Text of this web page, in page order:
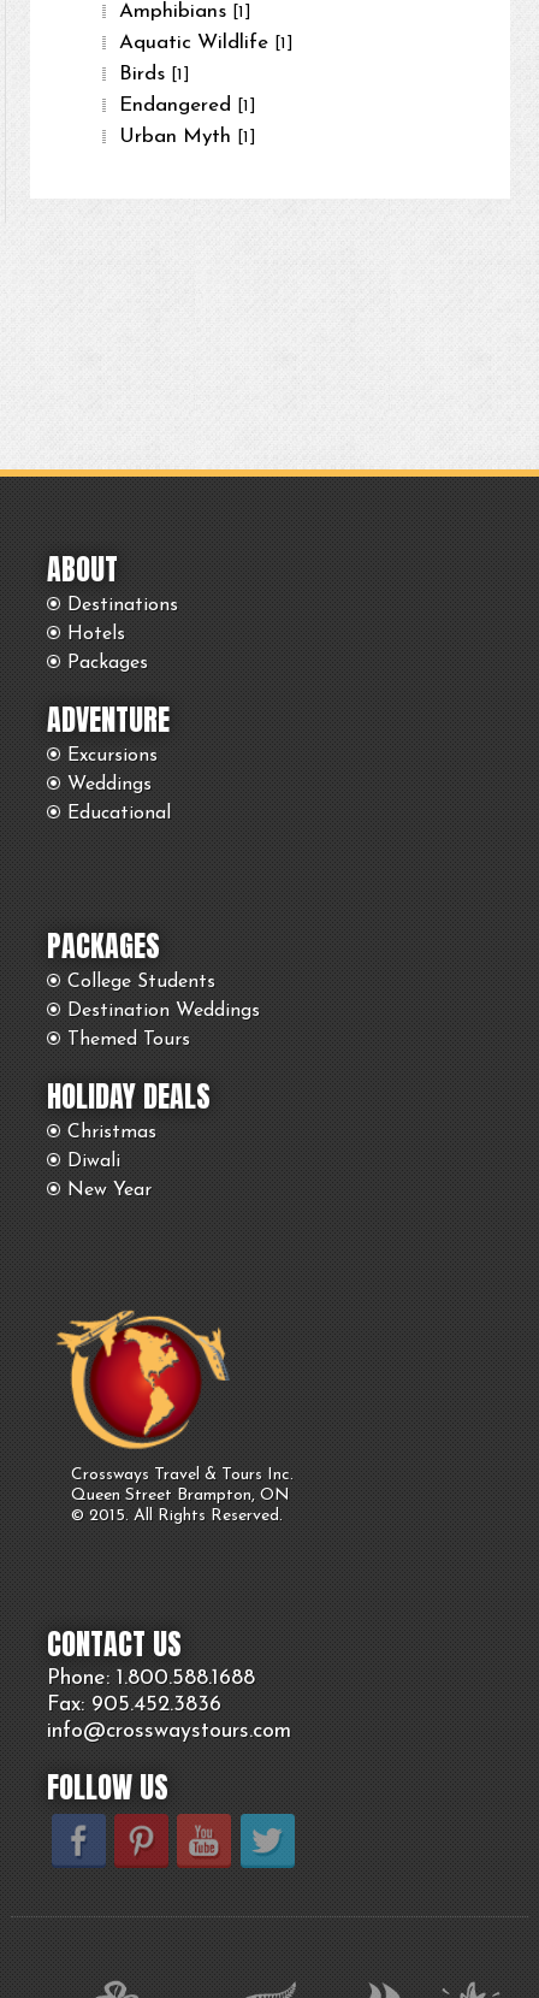
Amphibians [1]
Aquatic Wildlife [1]
Birds [1]
Endangered [1]
Urban Myth [1]
ABOUT
Destinations
Hotels
Packages
ADVENTURE
Excursions
Weddings
Educational
PACKAGES
College Students
Destination Weddings
Themed Tours
HOLIDAY DEALS
Christmas
Diwali
New Year
Crossways Travel & Tours Inc.
Queen Street Brampton, ON
© 2015. All Rights Reserved.
CONTACT US
Phone: 1.800.588.1688
Fax: 905.452.3836
info@crosswaystours.com
FOLLOW US